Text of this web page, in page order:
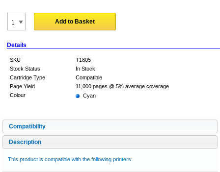
Add to Basket
Details
SKU
T1805
Stock Status
In Stock
Cartridge Type
Compatible
Page Yield
11,000 pages @ 5% average coverage
Colour
Cyan
Compatibility
Description
This product is compatible with the following printers: